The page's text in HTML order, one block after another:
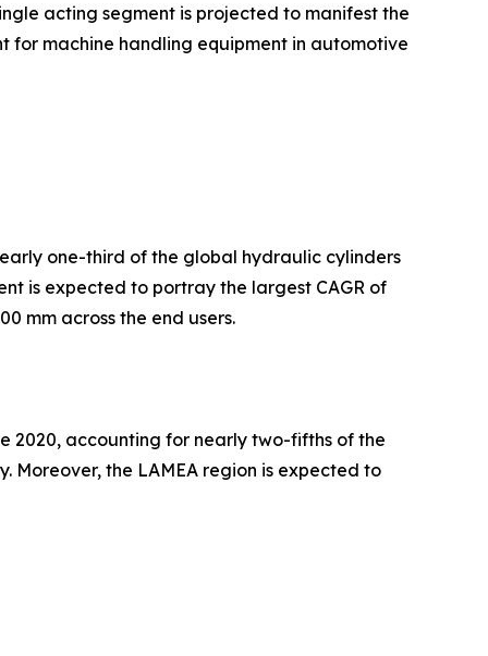
acting segment is projected to manifest the
for machine handling equipment in automotive
one-third of the global hydraulic cylinders
is expected to portray the largest CAGR of
mm across the end users.
2020, accounting for nearly two-fifths of the
Moreover, the LAMEA region is expected to